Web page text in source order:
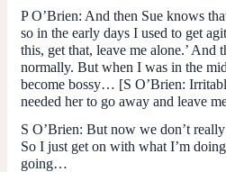
P O’Brien: And then Sue knows
so in the early days I used to get
this, get that, leave me alone.’ And
normally. But when I was in the
become bossy… [S O’Brien:
needed her to go away and leave
S O’Brien: But now we don’t
So I just get on with what I’m
going…